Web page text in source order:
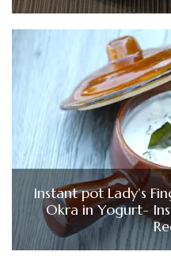
Instant pot Lady’s
Okra in Yogurt-